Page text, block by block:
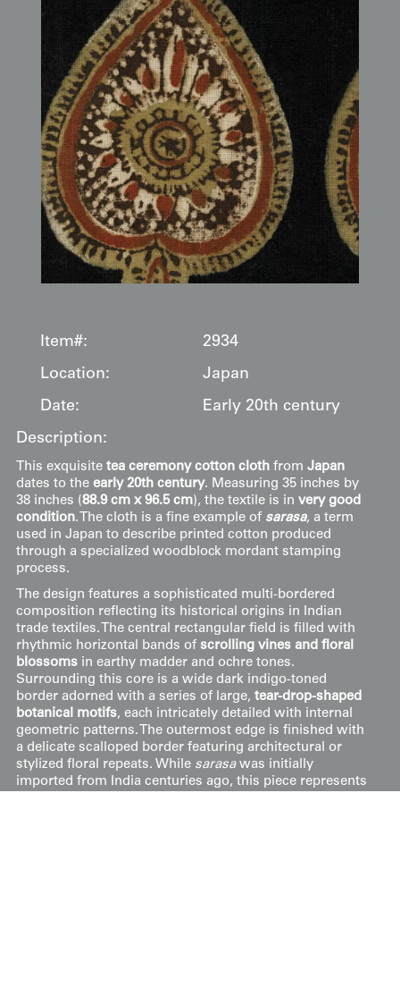
Item#:
2934
Location:
Japan
Date:
Early 20th century
Description:
This exquisite tea ceremony cotton clothfrom Japan
dates to the early 20th century. Measuring 35 inches by
38 inches (88.9 cm x 96.5 cm), the textile is in very good
condition. The cloth is a fine example of sarasa, a term
used in Japan to describe printed cotton produced
through a specialized woodblock mordant stamping
process.
The design features a sophisticated multi-bordered
composition reflecting its historical origins in Indian
trade textiles. The central rectangular field is filled with
rhythmic horizontal bands of scrolling vines and floral
blossomsin earthy madder and ochre tones.
Surrounding this core is a wide dark indigo-toned
border adorned with a series of large, tear-drop-shaped
botanical motifs, each intricately detailed with internal
geometric patterns. The outermost edge is finished with
a delicate scalloped border featuring architectural or
stylized floral repeats. While sarasawas initially
imported from India centuries ago, this piece represents